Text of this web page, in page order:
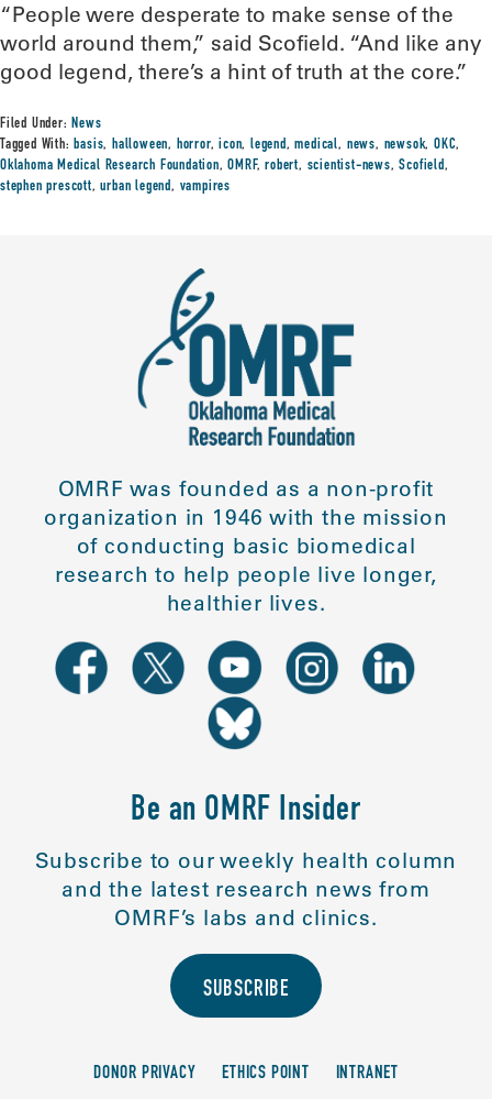
“People were desperate to make sense of the
world around them,” said Scofield. “And like any
good legend, there’s a hint of truth at the core.”
Filed Under:News
Tagged With:basis,halloween, horror,icon,legend,medical, news, newsok, OKC,
Oklahoma Medical Research Foundation,OMRF,robert, scientist-news,Scofield,
stephen prescott,urban legend, vampires
OMRF was founded as a non-profit
organization in 1946 with the mission
of conducting basic biomedical
research to help people live longer,
healthier lives.
Be an OMRF Insider
Subscribe to our weekly health column
and the latest research news from
OMRF’s labs and clinics.
SUBSCRIBE
DONOR PRIVACY ETHICS POINT INTRANET